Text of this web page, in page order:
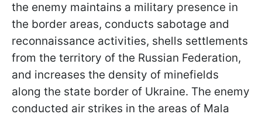
the enemy maintains a military presence in
the border areas, conducts sabotage and
reconnaissance activities, shells settlements
from the territory of the Russian Federation,
and increases the density of minefields
along the state border of Ukraine. The enemy
conducted air strikes in the areas of Mala